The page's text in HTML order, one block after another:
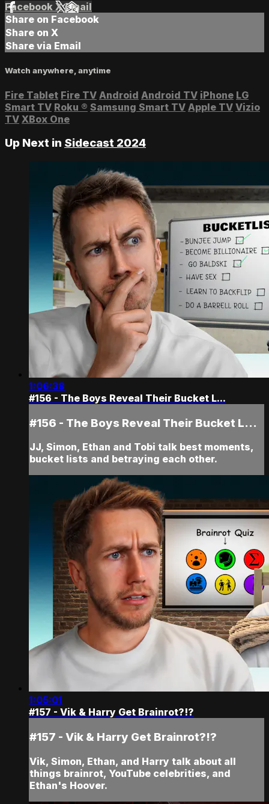
Facebook XEmail
Share on Facebook
Share on X
Share via Email
Watch anywhere, anytime
Fire Tablet Fire TV Android Android TV iPhone LG
Smart TV Roku ® Samsung Smart TV Apple TV Vizio
TV XBox One
Up Next in Sidecast 2024
1:06:38
#156 - The Boys Reveal Their Bucket L...
#156 - The Boys Reveal Their Bucket L...
JJ, Simon, Ethan and Tobi talk best moments,
bucket lists and betraying each other.
1:05:01
#157 - Vik & Harry Get Brainrot?!?
#157 - Vik & Harry Get Brainrot?!?
Vik, Simon, Ethan, and Harry talk about all
things brainrot, YouTube celebrities, and
Ethan's Hoover.